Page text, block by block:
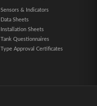
Sensors & Indicators
Data Sheets
Installation Sheets
Tank Questionnaires
Type Approval Certificates